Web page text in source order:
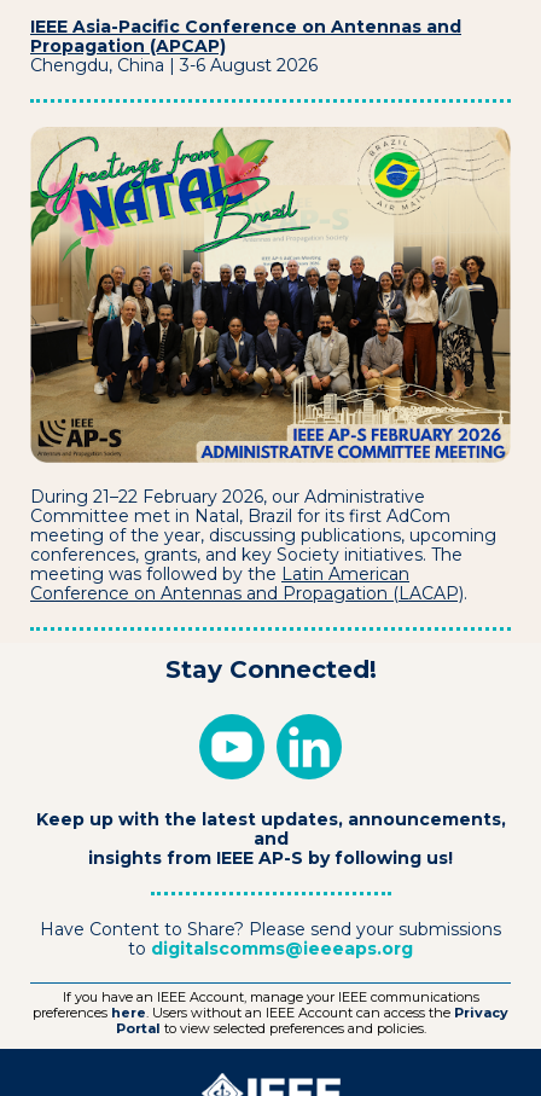
IEEE Asia-Pacific Conference on Antennas and
Propagation (APCAP)
Chengdu, China | 3-6 August 2026
During 21–22 February 2026, our Administrative
Committee met in Natal, Brazil for its first AdCom
meeting of the year, discussing publications, upcoming
conferences, grants, and key Society initiatives. The
meeting was followed by the Latin American
Conference on Antennas and Propagation (LACAP).
Stay Connected!
Keep up with the latest updates, announcements,
and
insights from IEEE AP-S by following us!
Have Content to Share? Please send your submissions
to digitalscomms@ieeeaps.org
If you have an IEEE Account, manage your IEEE communications
preferences here. Users without an IEEE Account can access the Privacy
Portal to view selected preferences and policies.